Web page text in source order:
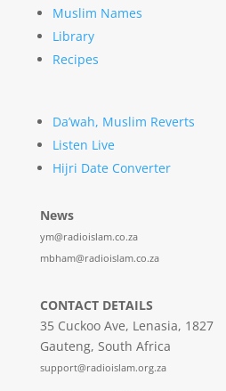
Muslim Names
Library
Recipes
Da’wah, Muslim Reverts
Listen Live
Hijri Date Converter
News
ym@radioislam.co.za
mbham@radioislam.co.za
CONTACT DETAILS
35 Cuckoo Ave, Lenasia, 1827
Gauteng, South Africa
support@radioislam.org.za